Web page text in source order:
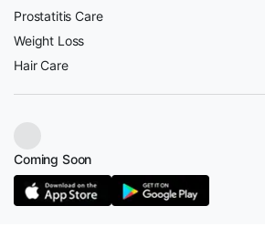
Prostatitis Care
Weight Loss
Hair Care
Coming Soon